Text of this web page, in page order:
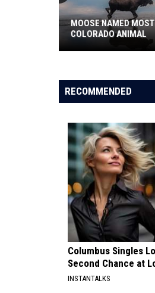
Named
Most
Colorado
Animal
MOOSE NAMED
COLORADO ANIMAL
RECOMMENDED
Columbus Singles
Second Chance at
INSTANTALKS